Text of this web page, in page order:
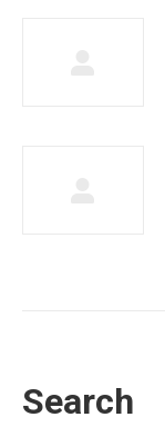
Search